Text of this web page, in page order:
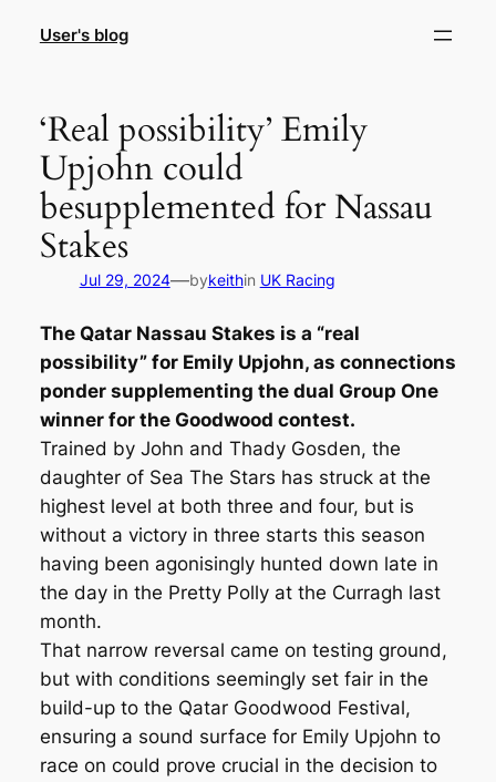
User's blog
‘Real possibility’ Emily
Upjohn could
besupplemented for Nassau
Stakes
Jul 29, 2024—bykeithin UK Racing
The Qatar Nassau Stakes is a “real
possibility” for Emily Upjohn, as connections
ponder supplementing the dual Group One
winner for the Goodwood contest.
Trained by John and Thady Gosden, the
daughter of Sea The Stars has struck at the
highest level at both three and four, but is
without a victory in three starts this season
having been agonisingly hunted down late in
the day in the Pretty Polly at the Curragh last
month.
That narrow reversal came on testing ground,
but with conditions seemingly set fair in the
build-up to the Qatar Goodwood Festival,
ensuring a sound surface for Emily Upjohn to
race on could prove crucial in the decision to